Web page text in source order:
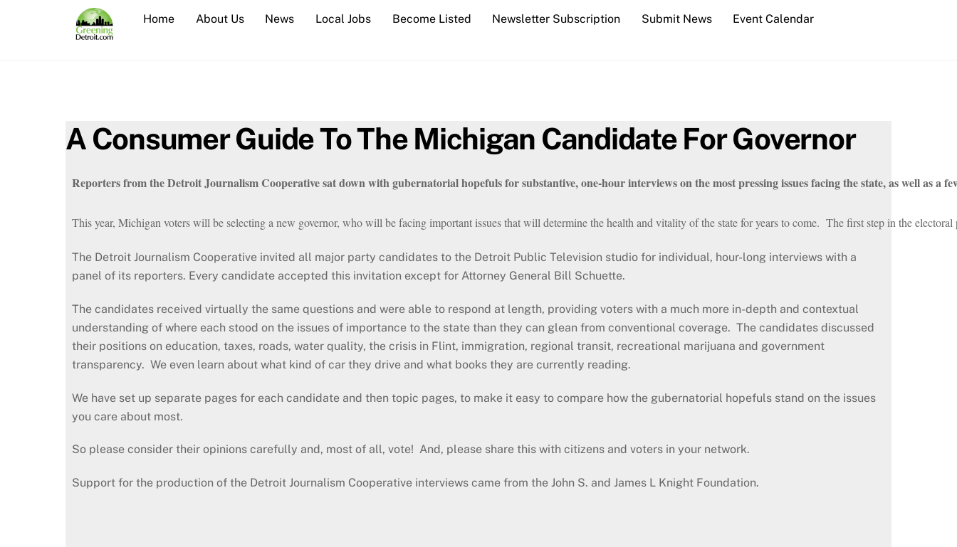
Home About Us News Local Jobs Become Listed Newsletter Subscription Submit News Event Calendar
A Consumer Guide To The Michigan Candidate For Governor
Reporters from the Detroit Journalism Cooperative sat down with gubernatorial hopefuls for substantive, one-hour interviews on the most pressing issues facing the state, as well as a
This year, Michigan voters will be selecting a new governor, who will be facing important issues that will determine the health and vitality of the state for years to come.  The first step in the
The Detroit Journalism Cooperative invited all major party candidates to the Detroit Public Television studio for individual, hour-long interviews with a
panel of its reporters. Every candidate accepted this invitation except for Attorney General Bill Schuette.
The candidates received virtually the same questions and were able to respond at length, providing voters with a much more in-depth and contextual
understanding of where each stood on the issues of importance to the state than they can glean from conventional coverage. The candidates discussed
their positions on education, taxes, roads, water quality, the crisis in Flint, immigration, regional transit, recreational marijuana and government
transparency. We even learn about what kind of car they drive and what books they are currently reading.
We have set up separate pages for each candidate and then topic pages, to make it easy to compare how the gubernatorial hopefuls stand on the issues
you care about most.
So please consider their opinions carefully and, most of all, vote! And, please share this with citizens and voters in your network.
Support for the production of the Detroit Journalism Cooperative interviews came from the John S. and James L Knight Foundation.